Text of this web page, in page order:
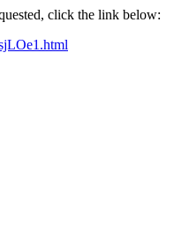
click the link below: